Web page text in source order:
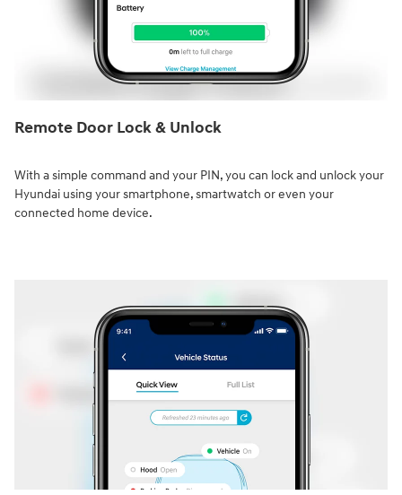
Remote Door Lock & Unlock⁠
With a simple command and your PIN, you can lock and unlock your
Hyundai using your smartphone, smartwatch or even your
connected home device.